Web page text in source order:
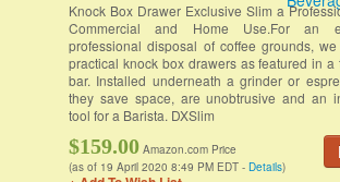
Knock Box Drawer Exclusive Slim a
Commercial and Home Use.For an
professional disposal of coffee grounds,
practical knock box drawers as featured in a
bar. Installed underneath a grinder or
they save space, are unobtrusive and an
tool for a Barista. DXSlim
$159.00 Amazon.com Price
(as of 19 April 2020 8:49 PM EDT - Details)